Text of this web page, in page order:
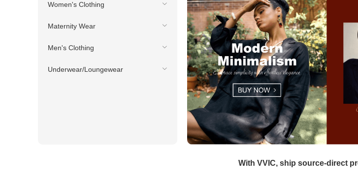
Women's Clothing
Maternity Wear
Men's Clothing
Underwear/Loungewear
With VVIC, ship source-direct